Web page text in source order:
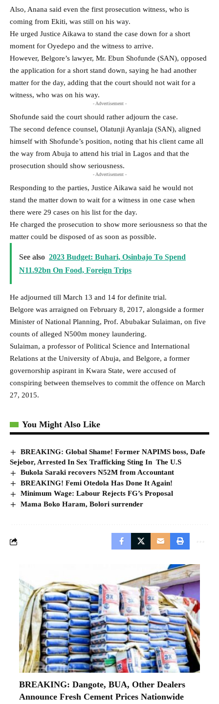
Also, Anana said even the first prosecution witness, who is
coming from Ekiti, was still on his way.
He urged Justice Aikawa to stand the case down for a short
moment for Oyedepo and the witness to arrive.
However, Belgore’s lawyer, Mr. Ebun Shofunde (SAN), opposed
the application for a short stand down, saying he had another
matter for the day, adding that the court should not wait for a
witness, who was on his way.
- Advertisement -
Shofunde said the court should rather adjourn the case.
The second defence counsel, Olatunji Ayanlaja (SAN), aligned
himself with Shofunde’s position, noting that his client came all
the way from Abuja to attend his trial in Lagos and that the
prosecution should show seriousness.
- Advertisement -
Responding to the parties, Justice Aikawa said he would not
stand the matter down to wait for a witness in one case when
there were 29 cases on his list for the day.
He charged the prosecution to show more seriousness so that the
matter could be disposed of as soon as possible.
See also 2023 Budget: Buhari, Osinbajo To Spend
N11.92bn On Food, Foreign Trips
He adjourned till March 13 and 14 for definite trial.
Belgore was arraigned on February 8, 2017, alongside a former
Minister of National Planning, Prof. Abubakar Sulaiman, on five
counts of alleged N500m money laundering.
Sulaiman, a professor of Political Science and International
Relations at the University of Abuja, and Belgore, a former
governorship aspirant in Kwara State, were accused of
conspiring between themselves to commit the offence on March
27, 2015.
You Might Also Like
BREAKING: Global Shame! Former NAPIMS boss, Dafe
Sejebor, Arrested In Sex Trafficking Sting In The U.S
Bukola Saraki recovers N52M from Accountant
BREAKING! Femi Otedola Has Done It Again!
Minimum Wage: Labour Rejects FG’s Proposal
Mama Boko Haram, Bolori surrender
BREAKING: Dangote, BUA, Other Dealers
Announce Fresh Cement Prices Nationwide